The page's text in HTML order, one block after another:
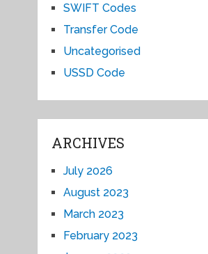
SWIFT Codes
Transfer Code
Uncategorised
USSD Code
ARCHIVES
July 2026
August 2023
March 2023
February 2023